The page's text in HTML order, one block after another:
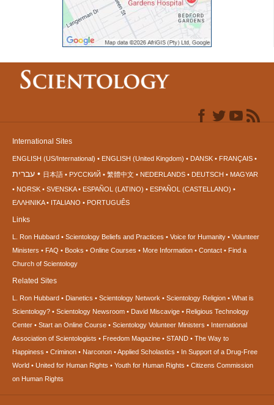
International Sites
ENGLISH (US/International) ENGLISH (United Kingdom) DANSK FRANÇAIS
עברית 日本語 РУССКИЙ 繁體中文 NEDERLANDS DEUTSCH
MAGYAR
NORSK
SVENSKA ESPAÑOL (LATINO)
ESPAÑOL (CASTELLANO)
ΕΛΛΗΝΙΚA
ITALIANO PORTUGUÊS
Links
L. Ron Hubbard Scientology Beliefs and Practices Voice for Humanity
Volunteer
Ministers
FAQ Books Online Courses More Information Contact
Find a
Church of Scientology
Related Sites
L. Ron Hubbard Dianetics Scientology Network Scientology Religion
What is
Scientology?
Scientology Newsroom David Miscavige
Religious Technology
Center
Start an Online Course Scientology Volunteer Ministers
International
Association of Scientologists
Freedom Magazine STAND
The Way to
Happiness
Criminon Narconon Applied Scholastics
In Support of a Drug-Free
World
United for Human Rights Youth for Human Rights
Citizens Commission
on Human Rights